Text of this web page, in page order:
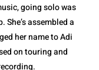
going solo was
She’s assembled a
her name to Adi
on touring and